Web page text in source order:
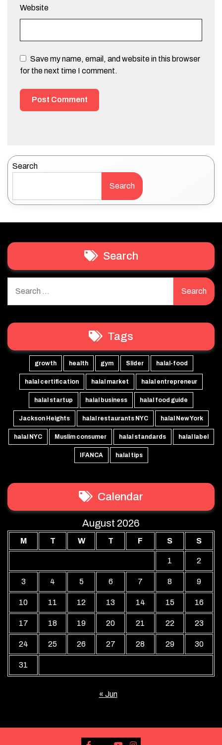
Website
Save my name, email, and website in this browser
for the next time I comment.
Search
Search
Search
for:
Tags
growth health gym Slider halal-food
halal certification halal market halal entrepreneur
halal startup halal business halal food guide
Jackson Heights halal restaurants NYC halal New York
halal NYC Muslim consumer halal standards halal label
IFANCA halal tips
Calendar
August 2026
M T W T F S S
1 2
3 4 5 6 7 8 9
10 11 12 13 14 15 16
17 18 19 20 21 22 23
24 25 26 27 28 29 30
31
« Jun